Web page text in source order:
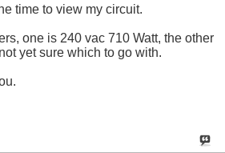
time to view my circuit.
one is 240 vac 710 Watt, the other
yet sure which to go with.